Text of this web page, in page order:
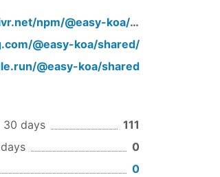
npm/@easy-koa/shared
@easy-koa/shared/
@easy-koa/shared
30 days
111
0
0